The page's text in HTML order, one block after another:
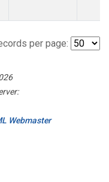
per page:
Webmaster